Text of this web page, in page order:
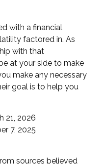
with a financial
factored in. As
with that
at your side to make
make any necessary
goal is to help you
21, 2026
7, 2025
sources believed